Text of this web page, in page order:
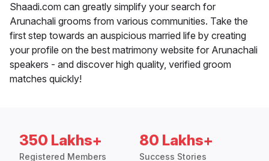
Shaadi.com can greatly simplify your search for
Arunachali grooms from various communities. Take the
first step towards an auspicious married life by creating
your profile on the best matrimony website for Arunachali
speakers - and discover high quality, verified groom
matches quickly!
350 Lakhs+
Registered Members
80 Lakhs+
Success Stories